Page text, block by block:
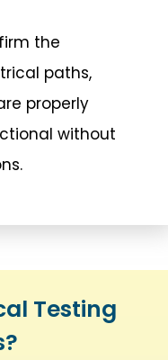
the
paths,
properly
without
Testing